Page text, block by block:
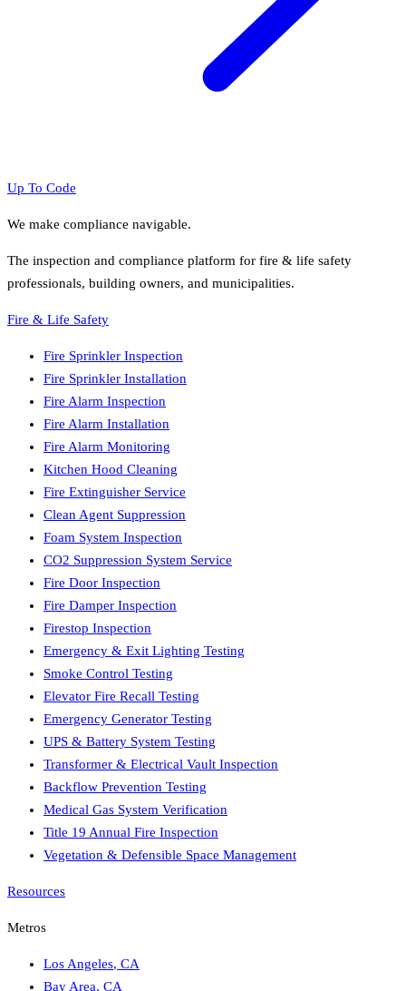
Up To Code
We make compliance navigable.
The inspection and compliance platform for fire & life safety
professionals, building owners, and municipalities.
Fire & Life Safety
Fire Sprinkler Inspection
Fire Sprinkler Installation
Fire Alarm Inspection
Fire Alarm Installation
Fire Alarm Monitoring
Kitchen Hood Cleaning
Fire Extinguisher Service
Clean Agent Suppression
Foam System Inspection
CO2 Suppression System Service
Fire Door Inspection
Fire Damper Inspection
Firestop Inspection
Emergency & Exit Lighting Testing
Smoke Control Testing
Elevator Fire Recall Testing
Emergency Generator Testing
UPS & Battery System Testing
Transformer & Electrical Vault Inspection
Backflow Prevention Testing
Medical Gas System Verification
Title 19 Annual Fire Inspection
Vegetation & Defensible Space Management
Resources
Metros
Los Angeles, CA
Bay Area, CA